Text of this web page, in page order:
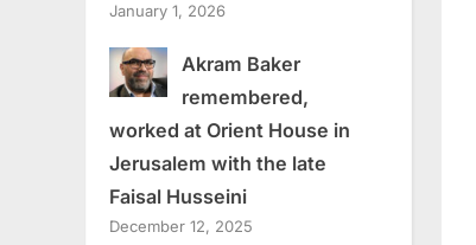
January 1, 2026
Akram Baker
remembered,
worked at Orient House in
Jerusalem with the late
Faisal Husseini
December 12, 2025